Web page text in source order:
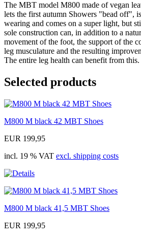
The MBT model M800 made of vegan
lets the first autumn Showers "bead off",
wearing and comes on a super light, but
sole construction can, in addition to a
movement of the foot, the support of the
leg musculature and the resulting
The entire leg health can benefit from this.
Selected products
M800 M black 42 MBT Shoes
EUR 199,95
incl. 19 % VAT excl. shipping costs
M800 M black 41,5 MBT Shoes
EUR 199,95